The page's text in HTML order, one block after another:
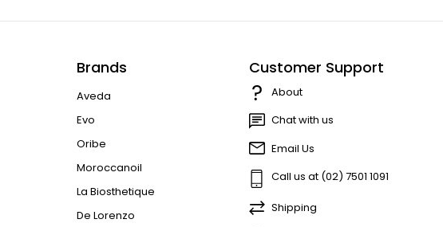
Brands
Aveda
Evo
Oribe
Moroccanoil
La Biosthetique
De Lorenzo
Customer Support
About
Chat with us
Email Us
Call us at (02) 7501 1091
Shipping